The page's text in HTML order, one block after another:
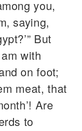
you,
saying,
But
with
on foot;
meat, that
Are
to